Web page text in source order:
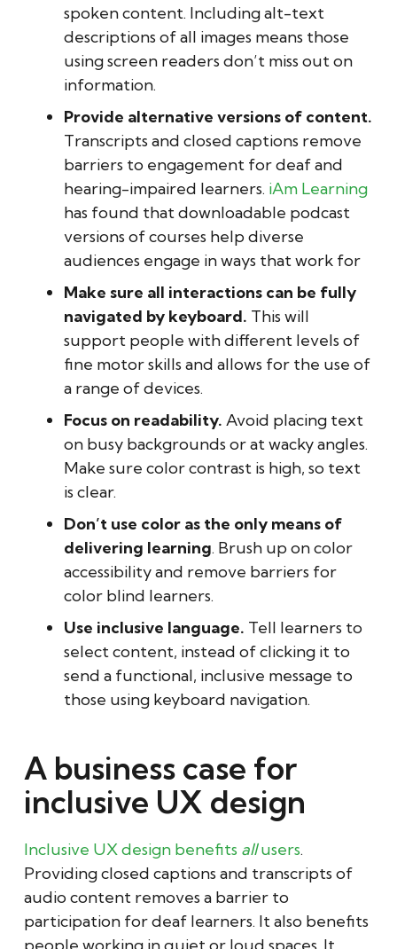
spoken content. Including alt-text
descriptions of all images means those
using screen readers don’t miss out on
information.
Provide alternative versions of content.
Transcripts and closed captions remove
barriers to engagement for deaf and
hearing-impaired learners. iAm Learning
has found that downloadable podcast
versions of courses help diverse
audiences engage in ways that work for
Make sure all interactions can be fully
navigated by keyboard. This will
support people with different levels of
fine motor skills and allows for the use of
a range of devices.
Focus on readability. Avoid placing text
on busy backgrounds or at wacky angles.
Make sure color contrast is high, so text
is clear.
Don’t use color as the only means of
delivering learning. Brush up on color
accessibility and remove barriers for
color blind learners.
Use inclusive language. Tell learners to
select content, instead of clicking it to
send a functional, inclusive message to
those using keyboard navigation.
A business case for
inclusive UX design
Inclusive UX design benefits allusers.
Providing closed captions and transcripts of
audio content removes a barrier to
participation for deaf learners. It also benefits